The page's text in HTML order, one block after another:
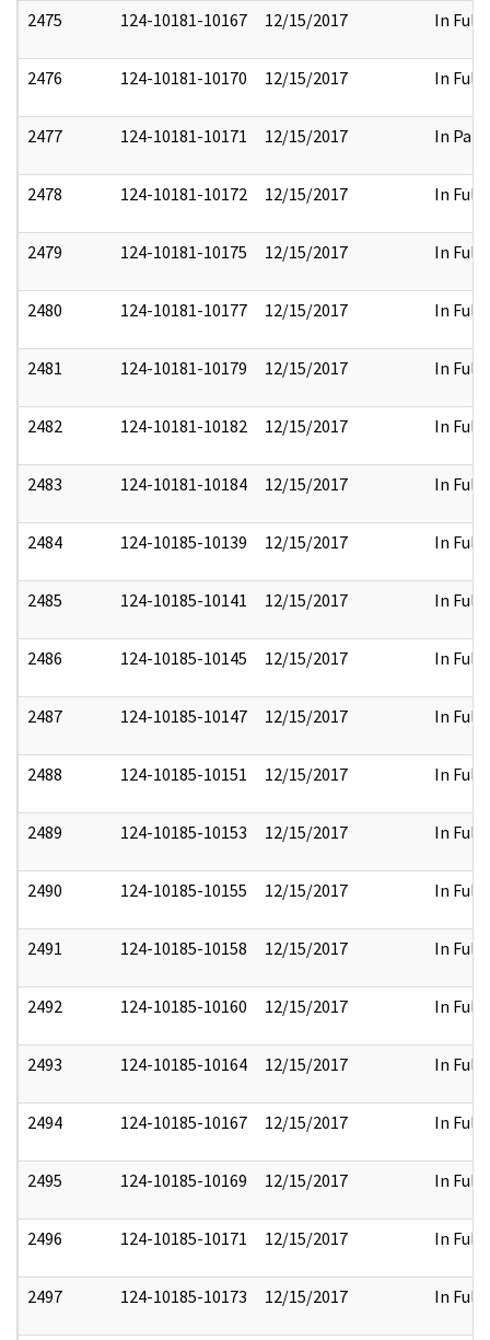
2475 124-10181-10167 12/15/2017 In Full
2476 124-10181-10170 12/15/2017 In Full
2477 124-10181-10171 12/15/2017 In Part
2478 124-10181-10172 12/15/2017 In Full
2479 124-10181-10175 12/15/2017 In Full
2480 124-10181-10177 12/15/2017 In Full
2481 124-10181-10179 12/15/2017 In Full
2482 124-10181-10182 12/15/2017 In Full
2483 124-10181-10184 12/15/2017 In Full
2484 124-10185-10139 12/15/2017 In Full
2485 124-10185-10141 12/15/2017 In Full
2486 124-10185-10145 12/15/2017 In Full
2487 124-10185-10147 12/15/2017 In Full
2488 124-10185-10151 12/15/2017 In Full
2489 124-10185-10153 12/15/2017 In Full
2490 124-10185-10155 12/15/2017 In Full
2491 124-10185-10158 12/15/2017 In Full
2492 124-10185-10160 12/15/2017 In Full
2493 124-10185-10164 12/15/2017 In Full
2494 124-10185-10167 12/15/2017 In Full
2495 124-10185-10169 12/15/2017 In Full
2496 124-10185-10171 12/15/2017 In Full
2497 124-10185-10173 12/15/2017 In Full